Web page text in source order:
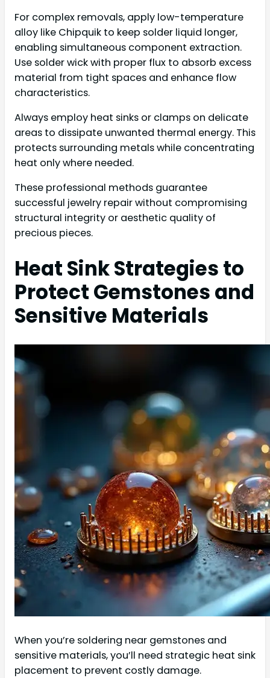
For complex removals, apply low-temperature
alloy like Chipquik to keep solder liquid longer,
enabling simultaneous component extraction.
Use solder wick with proper flux to absorb excess
material from tight spaces and enhance flow
characteristics.
Always employ heat sinks or clamps on delicate
areas to dissipate unwanted thermal energy. This
protects surrounding metals while concentrating
heat only where needed.
These professional methods guarantee
successful jewelry repair without compromising
structural integrity or aesthetic quality of
precious pieces.
Heat Sink Strategies to
Protect Gemstones and
Sensitive Materials
When you’re soldering near gemstones and
sensitive materials, you’ll need strategic heat sink
placement to prevent costly damage.